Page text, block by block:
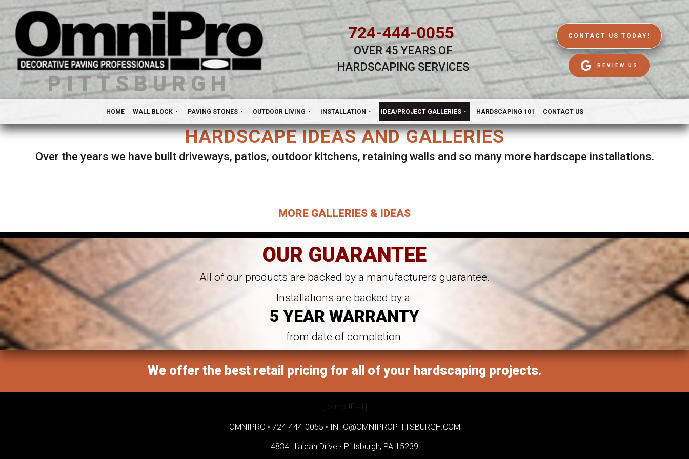
PITTSBURGH
724-444-0055
OVER 45 YEARS OF
HARDSCAPING SERVICES
CONTACT US TODAY!
REVIEW US
HOME WALL BLOCK PAVING STONES OUTDOOR LIVING INSTALLATION IDEA/PROJECT GALLERIES HARDSCAPING 101 CONTACT US
HARDSCAPE IDEAS AND GALLERIES
Over the years we have built driveways, patios, outdoor kitchens, retaining walls and so many more hardscape installations.
MORE GALLERIES & IDEAS
OUR GUARANTEE
All of our products are backed by a manufacturers guarantee.
Installations are backed by a
5 YEAR WARRANTY
from date of completion.
We offer the best retail pricing for all of your hardscaping projects.
[forms ID=1]
OMNIPRO • 724-444-0055 • INFO@OMNIPROPITTSBURGH.COM
4834 Hialeah Drive • Pittsburgh, PA 15239